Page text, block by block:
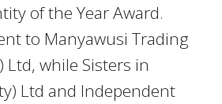
of the Year Award.
to Manyawusi Trading
Ltd, while Sisters in
Ltd and Independent